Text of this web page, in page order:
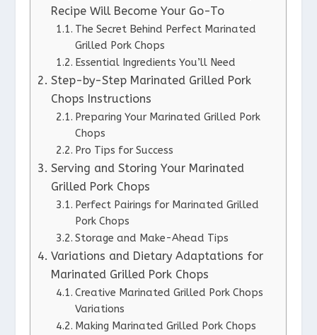
Recipe Will Become Your Go-To
The Secret Behind Perfect Marinated
Grilled Pork Chops
Essential Ingredients You’ll Need
Step-by-Step Marinated Grilled Pork
Chops Instructions
Preparing Your Marinated Grilled Pork
Chops
Pro Tips for Success
Serving and Storing Your Marinated
Grilled Pork Chops
Perfect Pairings for Marinated Grilled
Pork Chops
Storage and Make-Ahead Tips
Variations and Dietary Adaptations for
Marinated Grilled Pork Chops
Creative Marinated Grilled Pork Chops
Variations
Making Marinated Grilled Pork Chops